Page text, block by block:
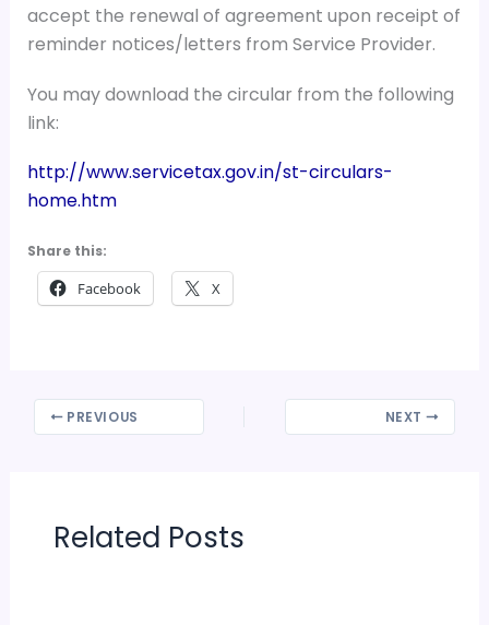
accept the renewal of agreement upon receipt of
reminder notices/letters from Service Provider.
You may download the circular from the following
link:
http://www.servicetax.gov.in/st-circulars-
home.htm
Share this:
Facebook X
PREVIOUS NEXT
Related Posts